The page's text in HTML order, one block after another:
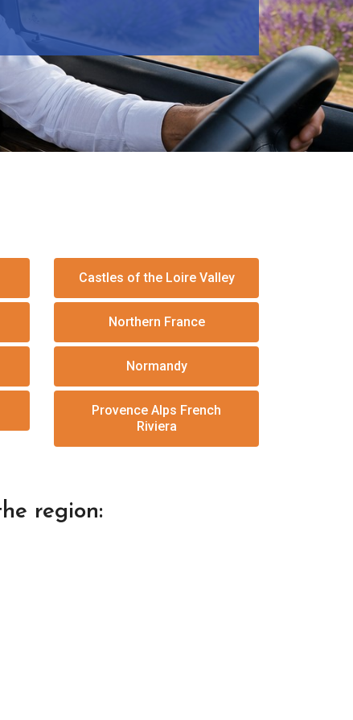
Castles of the Loire Valley
Northern France
Normandy
Provence Alps French
Riviera
region: